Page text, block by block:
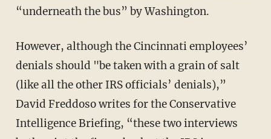
“underneath the bus” by Washington.
However, although the Cincinnati employees’
denials should "be taken with a grain of salt
(like all the other IRS officials’ denials),”
David Freddoso writes for the Conservative
Intelligence Briefing, “these two interviews